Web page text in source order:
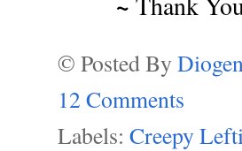
© Posted By
12 Comments
Labels: Creepy